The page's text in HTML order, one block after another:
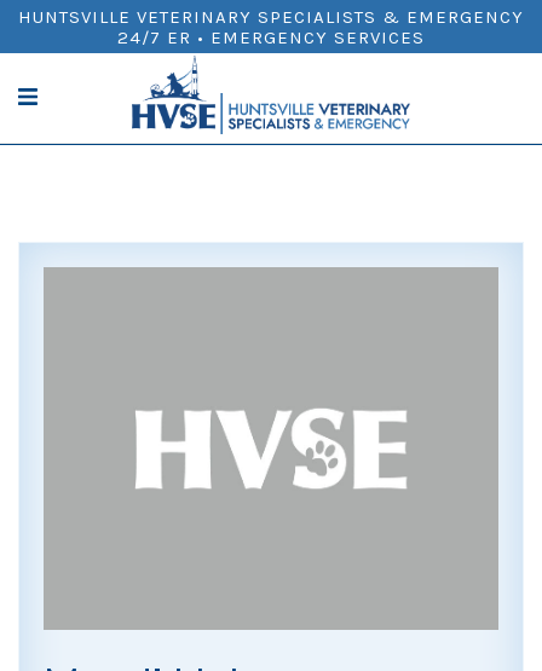
HUNTSVILLE VETERINARY SPECIALISTS & EMERGENCY
24/7 ER • EMERGENCY SERVICES